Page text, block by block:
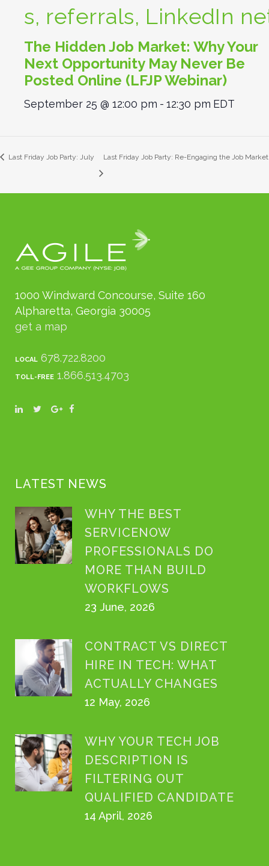
The Hidden Job Market: Why Your
Next Opportunity May Never Be
Posted Online (LFJP Webinar)
September 25 @ 12:00 pm - 12:30 pm EDT
Last Friday Job Party: July Last Friday Job Party: Re-Engaging the Job Market
1000 Windward Concourse, Suite 160
Alpharetta, Georgia 30005
get a map
LOCAL 678.722.8200
TOLL-FREE 1.866.513.4703
LATEST NEWS
WHY THE BEST
SERVICENOW
PROFESSIONALS DO
MORE THAN BUILD
WORKFLOWS
23 June, 2026
CONTRACT VS DIRECT
HIRE IN TECH: WHAT
ACTUALLY CHANGES
12 May, 2026
WHY YOUR TECH JOB
DESCRIPTION IS
FILTERING OUT
QUALIFIED CANDIDATE
14 April, 2026